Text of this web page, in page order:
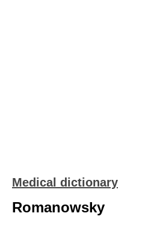
Medical dictionary
Romanowsky